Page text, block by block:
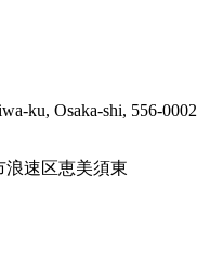
ku, Osaka-shi, 556-0002
浪速区恵美須東